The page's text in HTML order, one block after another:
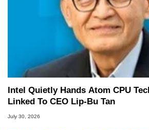
Intel Quietly Hands Atom CPU
Linked To CEO Lip-Bu Tan
July 30, 2026